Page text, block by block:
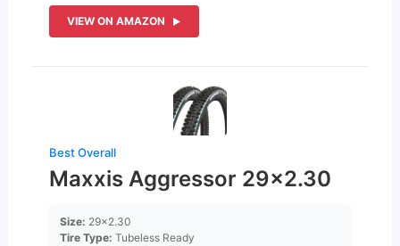
VIEW ON AMAZON
Best Overall
Maxxis Aggressor 29×2.30
Size: 29×2.30
Tire Type: Tubeless Ready